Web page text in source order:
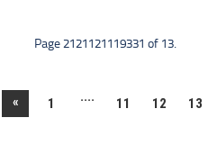
Page 2121121119331 of 13.
« 1 .... 11 12 13